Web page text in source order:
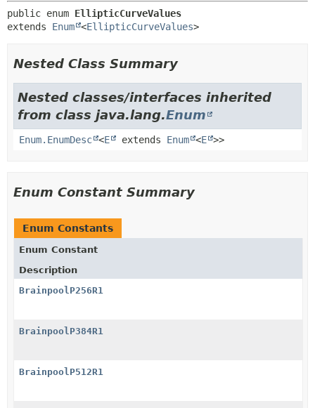
public enum EllipticCurveValues
extends Enum <EllipticCurveValues>
Nested Class Summary
Nested classes/interfaces inherited
from class java.lang.Enum
Enum.EnumDesc <E extends Enum <E >>
Enum Constant Summary
Enum Constants
Enum Constant
Description
BrainpoolP256R1
BrainpoolP384R1
BrainpoolP512R1